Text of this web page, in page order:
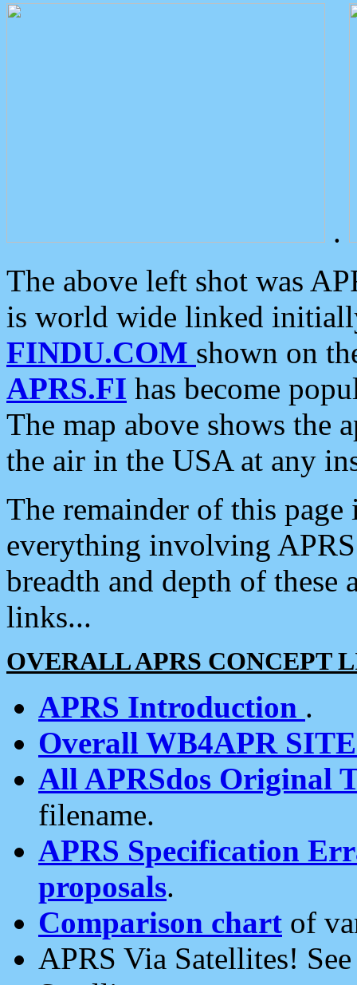
.
The above left shot was
is world wide linked
FINDU.COM shown on
APRS.FI has become
The map above shows the
the air in the USA at any
The remainder of this
everything involving
breadth and depth of
links...
OVERALL APRS CONCEPT
APRS Introduction .
Overall WB4APR
All APRSdos Original
filename.
APRS Specification
proposals.
Comparison chart of
APRS Via Satellites!